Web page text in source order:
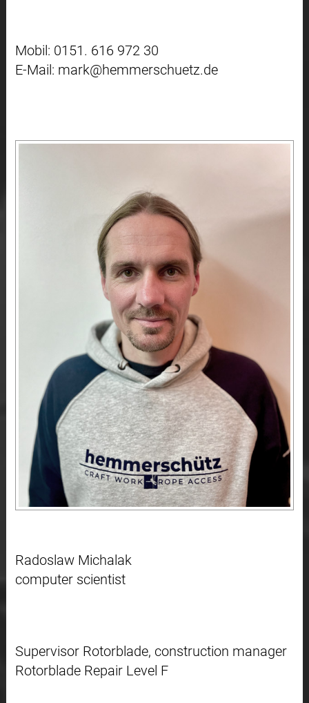
Mobil: 0151. 616 972 30
E-Mail: mark@hemmerschuetz.de
Radoslaw Michalak
computer scientist
Supervisor Rotorblade, construction manager
Rotorblade Repair Level F